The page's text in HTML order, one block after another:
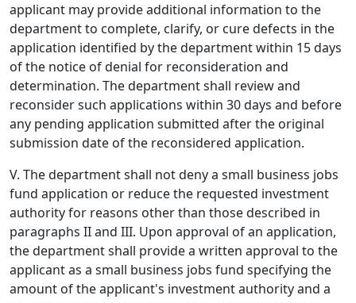
applicant may provide additional information to the
department to complete, clarify, or cure defects in the
application identified by the department within 15 days
of the notice of denial for reconsideration and
determination. The department shall review and
reconsider such applications within 30 days and before
any pending application submitted after the original
submission date of the reconsidered application.
V. The department shall not deny a small business jobs
fund application or reduce the requested investment
authority for reasons other than those described in
paragraphs II and III. Upon approval of an application,
the department shall provide a written approval to the
applicant as a small business jobs fund specifying the
amount of the applicant's investment authority and a